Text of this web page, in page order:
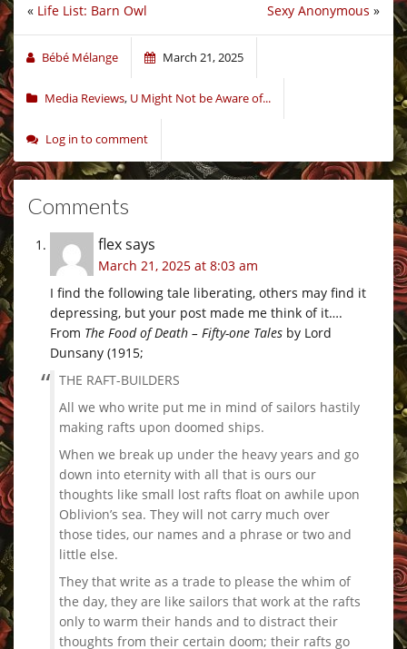
Sexy Anonymous »
« Life List: Barn Owl
Bébé Mélange March 21, 2025
Media Reviews, U Might Not be Aware of...
Log in to comment
Comments
flexsays
March 21, 2025 at 8:03 am
I find the following tale liberating, others may find it
depressing, but your post made me think of it….
From The Food of Death – Fifty-one Tales by Lord
Dunsany (1915;
THE RAFT-BUILDERS
All we who write put me in mind of sailors hastily
making rafts upon doomed ships.
When we break up under the heavy years and go
down into eternity with all that is ours our
thoughts like small lost rafts float on awhile upon
Oblivion’s sea. They will not carry much over
those tides, our names and a phrase or two and
little else.
They that write as a trade to please the whim of
the day, they are like sailors that work at the rafts
only to warm their hands and to distract their
thoughts from their certain doom; their rafts go